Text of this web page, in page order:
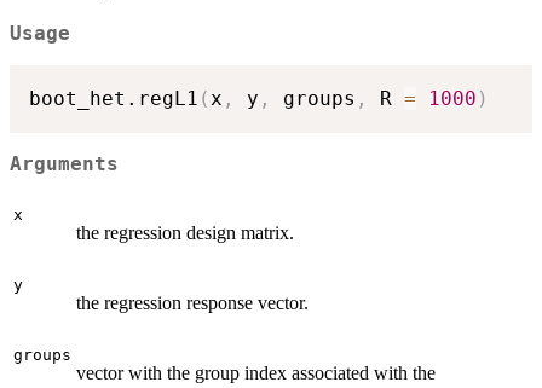
Usage
boot_het.regL1 (x , y , groups , R = 1000 )
Arguments
x
the regression design matrix.
y
the regression response vector.
groups
vector with the group index associated with the